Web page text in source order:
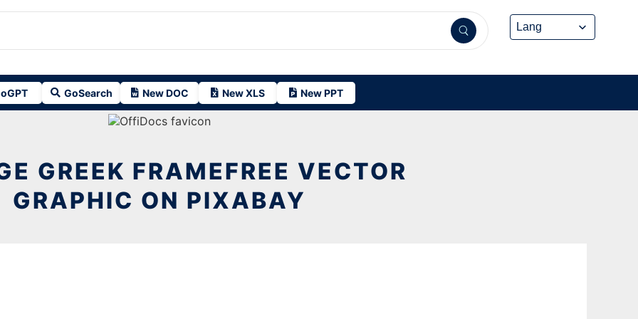
GoSearch New DOC New XLS New PPT
GREEK FRAMEFREE VECTOR
GRAPHIC ON PIXABAY